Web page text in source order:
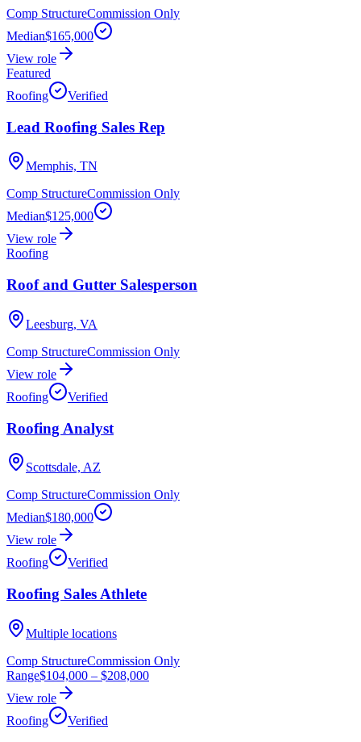
Comp StructureCommission Only
Median$165,000
View role
Featured
Roofing
Verified
Lead Roofing Sales Rep
Memphis, TN
Comp StructureCommission Only
Median$125,000
View role
Roofing
Roof and Gutter Salesperson
Leesburg, VA
Comp StructureCommission Only
View role
Roofing
Verified
Roofing Analyst
Scottsdale, AZ
Comp StructureCommission Only
Median$180,000
View role
Roofing
Verified
Roofing Sales Athlete
Multiple locations
Comp StructureCommission Only
Range$104,000 – $208,000
View role
Roofing
Verified